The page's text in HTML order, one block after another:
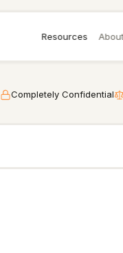
Resources
Completely Confidential